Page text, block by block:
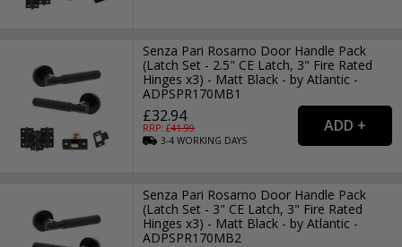
Senza Pari Rosarno Door Handle Pack
(Latch Set - 2.5" CE Latch, 3" Fire Rated
Hinges x3) - Matt Black - by Atlantic -
ADPSPR170MB1
£32.94
RRP: £41.99
3-4WORKING DAYS
Senza Pari Rosarno Door Handle Pack
(Latch Set - 3" CE Latch, 3" Fire Rated
Hinges x3) - Matt Black - by Atlantic -
ADPSPR170MB2